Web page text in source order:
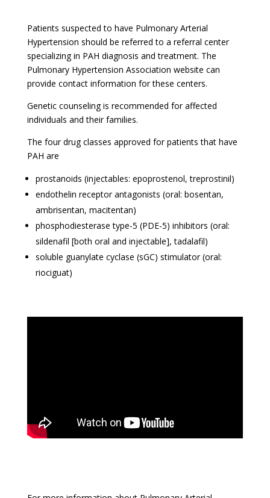
Patients suspected to have Pulmonary Arterial
Hypertension should be referred to a referral center
specializing in PAH diagnosis and treatment. The
Pulmonary Hypertension Association website can
provide contact information for these centers.
Genetic counseling is recommended for affected
individuals and their families.
The four drug classes approved for patients that have
PAH are
prostanoids (injectables: epoprostenol, treprostinil)
endothelin receptor antagonists (oral: bosentan,
ambrisentan, macitentan)
phosphodiesterase type-5 (PDE-5) inhibitors (oral:
sildenafil [both oral and injectable], tadalafil)
soluble guanylate cyclase (sGC) stimulator (oral:
riociguat)